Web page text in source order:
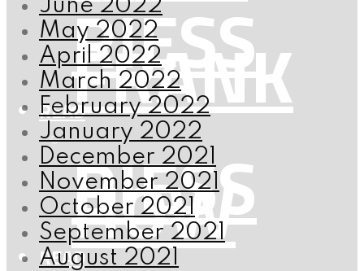
RIESS
READ
HOW
FRANK
RIESS
READ
June 2022
May 2022
April 2022
March 2022
February 2022
January 2022
December 2021
November 2021
October 2021
September 2021
August 2021